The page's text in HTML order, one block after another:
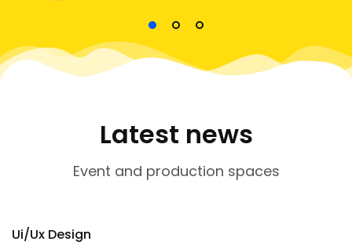
Latest news
Event and production spaces
Ui/Ux Design